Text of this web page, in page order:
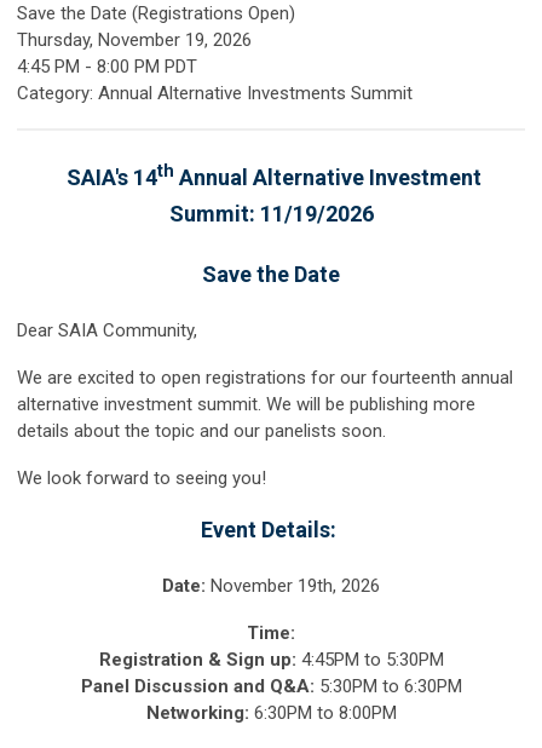
Save the Date (Registrations Open)
Thursday, November 19, 2026
4:45 PM - 8:00 PM PDT
Category: Annual Alternative Investments Summit
SAIA's 14th Annual Alternative Investment
Summit: 11/19/2026
Save the Date
Dear SAIA Community,
We are excited to open registrations for our fourteenth annual
alternative investment summit. We will be publishing more
details about the topic and our panelists soon.
We look forward to seeing you!
Event Details:
Date: November 19th, 2026
Time:
Registration & Sign up: 4:45PM to 5:30PM
Panel Discussion and Q&A: 5:30PM to 6:30PM
Networking: 6:30PM to 8:00PM